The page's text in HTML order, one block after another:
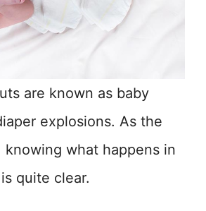
are known as baby
explosions. As the
knowing what happens in
quite clear.